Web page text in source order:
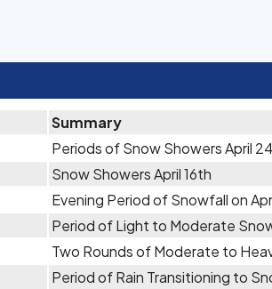
Summary
Periods of Snow Showers April
Snow Showers April 16th
Evening Period of Snowfall on
Period of Light to Moderate
Two Rounds of Moderate to
Period of Rain Transitioning to